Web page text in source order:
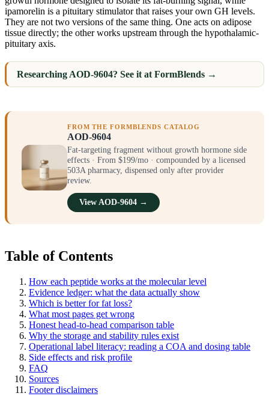
ipamorelin is a pituitary stimulator that raises your own GH levels.
They are not two versions of the same thing. One acts on adipose
tissue directly; the other works upstream through the hypothalamic-
pituitary axis.
Researching AOD-9604? See it at FormBlends →
FROM THE FORMBLENDS CATALOG
AOD-9604
Fat-targeting fragment without growth hormone side
effects · From $199/mo · compounded by a licensed
503A pharmacy, dispensed only after provider
review.
View AOD-9604 →
Table of Contents
How each peptide works at the molecular level
Evidence ledger: what the data actually show
Which is better for fat loss?
What most pages get wrong
Honest head-to-head comparison table
Why the storage and stability rules exist
Operational label literacy: reading a COA and dosing table
Side effects and risk profile
FAQ
Sources
Footer disclaimers